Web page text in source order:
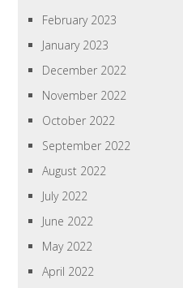
February 2023
January 2023
December 2022
November 2022
October 2022
September 2022
August 2022
July 2022
June 2022
May 2022
April 2022